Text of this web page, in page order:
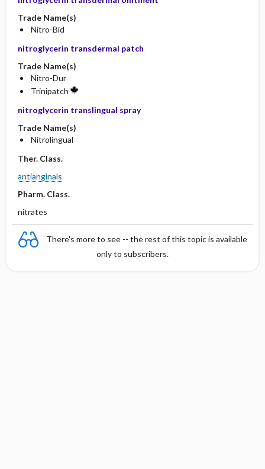
Trade Name(s)
Nitro-Bid
nitroglycerin transdermal patch
Trade Name(s)
Nitro-Dur
Trinipatch
nitroglycerin translingual spray
Trade Name(s)
Nitrolingual
Ther. Class.
antianginals
Pharm. Class.
nitrates
There's more to see -- the rest of this topic is available
only to subscribers.